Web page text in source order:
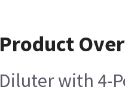
Product
Diluter with 4-